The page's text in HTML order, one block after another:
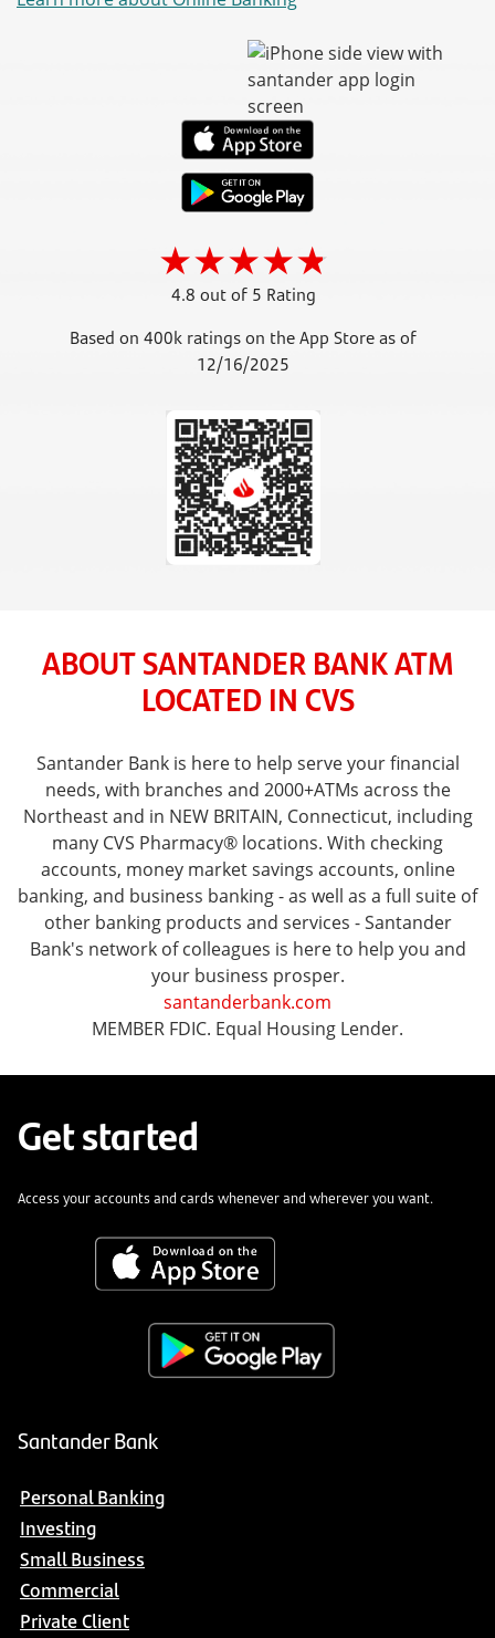
4.8 out of 5 Rating
Based on 400k ratings on the App Store as of
12/16/2025
ABOUT SANTANDER BANK ATM
LOCATED IN CVS
Santander Bank is here to help serve your financial
needs, with branches and 2000+ATMs across the
Northeast and in NEW BRITAIN, Connecticut, including
many CVS Pharmacy® locations. With checking
accounts, money market savings accounts, online
banking, and business banking - as well as a full suite of
other banking products and services - Santander
Bank's network of colleagues is here to help you and
your business prosper.
santanderbank.com
MEMBER FDIC. Equal Housing Lender.
Get started
Access your accounts and cards whenever and wherever you want.
Santander Bank
Personal Banking
Investing
Small Business
Commercial
Private Client